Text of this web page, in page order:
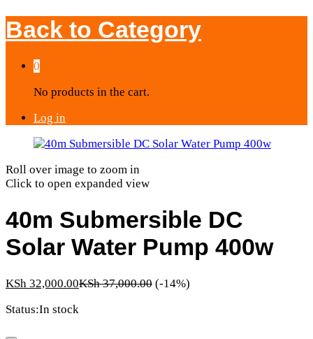
Back to Category
0
No products in the cart.
Log in
Roll over image to zoom in
Click to open expanded view
40m Submersible DC
Solar Water Pump 400w
KSh 32,000.00KSh37,000.00 (-14%)
Status:In stock